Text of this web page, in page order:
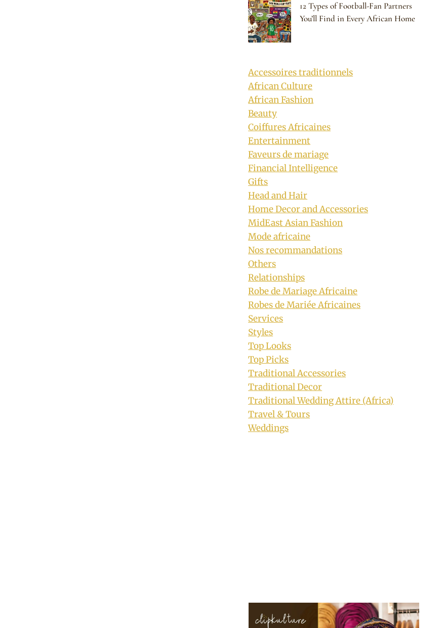
12 Types of Football-Fan Partners
You’ll Find in Every African Home
Accessoires traditionnels
African Culture
African Fashion
Beauty
Coiffures Africaines
Entertainment
Faveurs de mariage
Financial Intelligence
Gifts
Head and Hair
Home Decor and Accessories
MidEast Asian Fashion
Mode africaine
Nos recommandations
Others
Relationships
Robe de Mariage Africaine
Robes de Mariée Africaines
Services
Styles
Top Looks
Top Picks
Traditional Accessories
Traditional Decor
Traditional Wedding Attire (Africa)
Travel & Tours
Weddings